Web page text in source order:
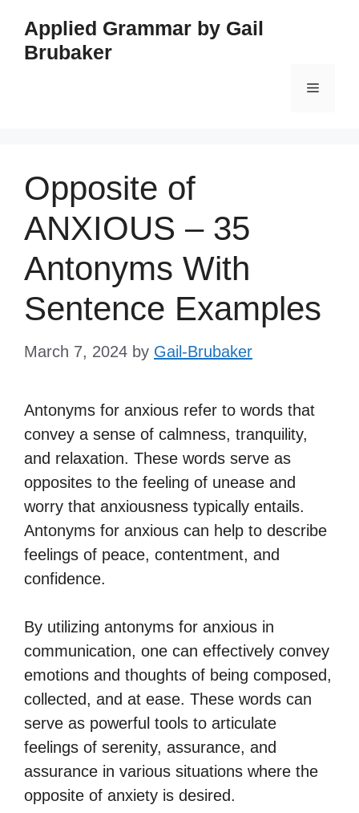
content
Applied Grammar by Gail
Brubaker
Menu
Opposite of
ANXIOUS – 35
Antonyms With
Sentence Examples
March 7, 2024 by Gail-Brubaker
Antonyms for anxious refer to words that
convey a sense of calmness, tranquility,
and relaxation. These words serve as
opposites to the feeling of unease and
worry that anxiousness typically entails.
Antonyms for anxious can help to describe
feelings of peace, contentment, and
confidence.
By utilizing antonyms for anxious in
communication, one can effectively convey
emotions and thoughts of being composed,
collected, and at ease. These words can
serve as powerful tools to articulate
feelings of serenity, assurance, and
assurance in various situations where the
opposite of anxiety is desired.